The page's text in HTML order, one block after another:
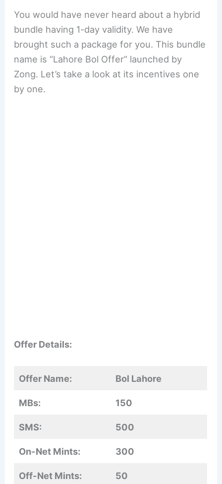
You would have never heard about a hybrid
bundle having 1-day validity. We have
brought such a package for you. This bundle
name is “Lahore Bol Offer” launched by
Zong. Let’s take a look at its incentives one
by one.
Offer Details:
Offer Name: Bol Lahore
MBs: 150
SMS: 500
On-Net Mints: 300
Off-Net Mints: 50